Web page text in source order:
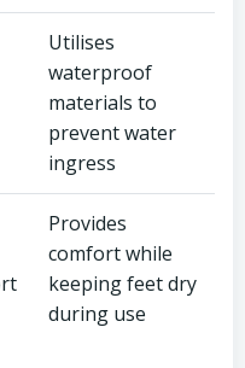
Utilises
waterproof
materials to
prevent water
ingress
Provides
comfort while
keeping feet dry
during use